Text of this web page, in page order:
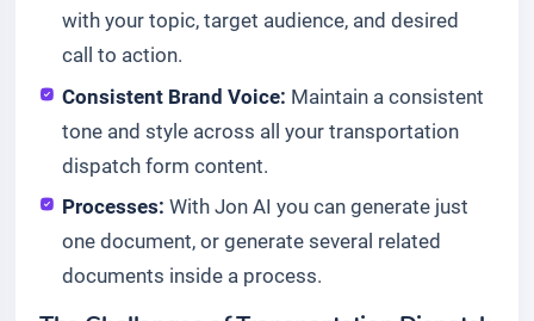
with your topic, target audience, and desired
call to action.
Consistent Brand Voice: Maintain a consistent
tone and style across all your transportation
dispatch form content.
Processes: With Jon AI you can generate just
one document, or generate several related
documents inside a process.